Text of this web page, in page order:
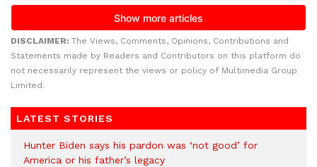
DISCLAIMER: The Views, Comments, Opinions, Contributions and
Statements made by Readers and Contributors on this platform do
not necessarily represent the views or policy of Multimedia Group
Limited.
LATEST STORIES
Hunter Biden says his pardon was ‘not good’ for
America or his father’s legacy